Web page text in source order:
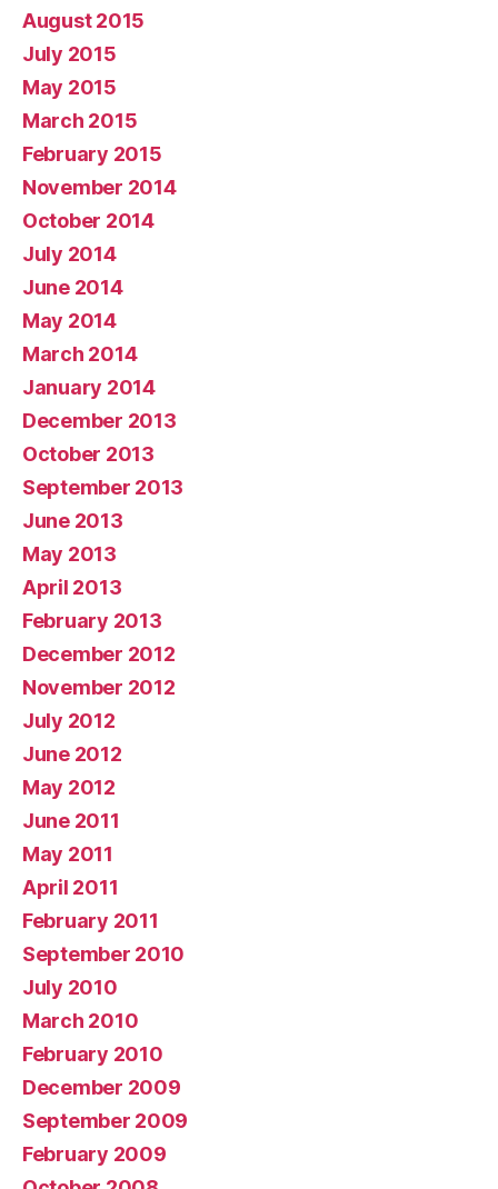
August 2015
July 2015
May 2015
March 2015
February 2015
November 2014
October 2014
July 2014
June 2014
May 2014
March 2014
January 2014
December 2013
October 2013
September 2013
June 2013
May 2013
April 2013
February 2013
December 2012
November 2012
July 2012
June 2012
May 2012
June 2011
May 2011
April 2011
February 2011
September 2010
July 2010
March 2010
February 2010
December 2009
September 2009
February 2009